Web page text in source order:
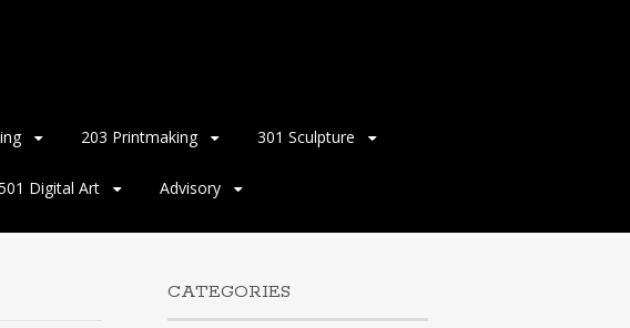
203 Printmaking 301 Sculpture
Digital Art Advisory
CATEGORIES